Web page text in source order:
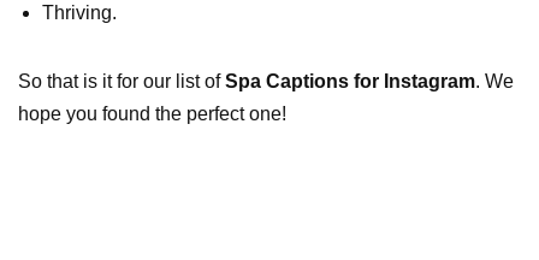
Thriving.
So that is it for our list ofSpa Captions for Instagram. We
hope you found the perfect one!